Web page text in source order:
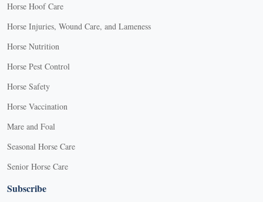
Horse Hoof Care
Horse Injuries, Wound Care, and Lameness
Horse Nutrition
Horse Pest Control
Horse Safety
Horse Vaccination
Mare and Foal
Seasonal Horse Care
Senior Horse Care
Subscribe